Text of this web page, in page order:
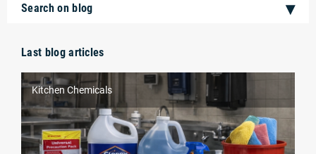
Search on blog
Last blog articles
Kitchen Chemicals